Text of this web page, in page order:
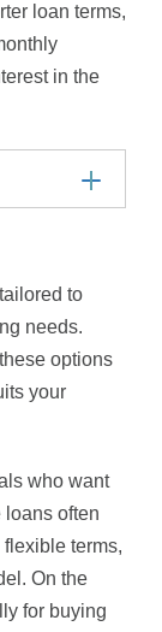
loan terms,
in the
to
needs.
options
your
who want
often
terms,
On the
for buying